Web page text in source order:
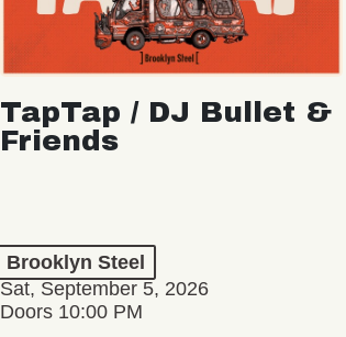
TapTap / DJ Bullet &
Friends
Brooklyn Steel
Sat, September 5, 2026
Doors 10:00 PM